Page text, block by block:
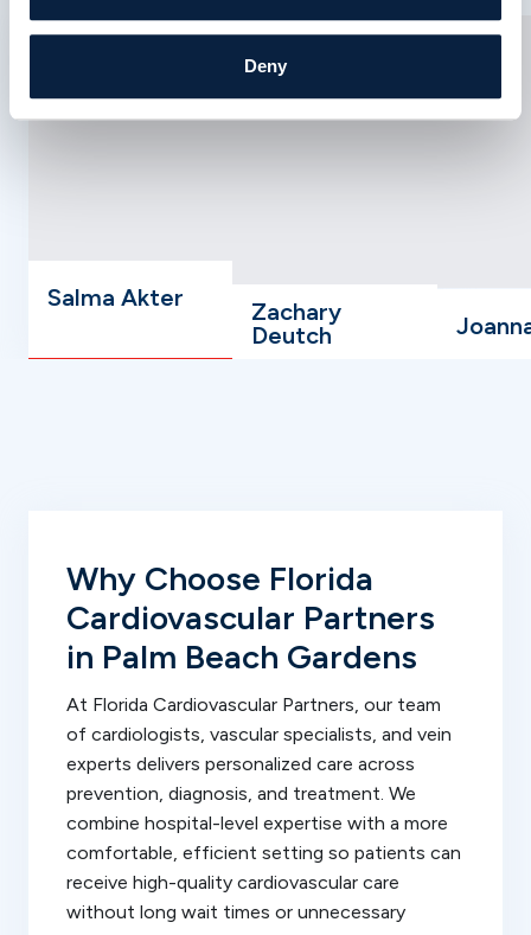
Deny
Salma Akter
Zachary
Deutch
Why Choose Florida
Cardiovascular Partners
in Palm Beach Gardens
At Florida Cardiovascular Partners, our team
of cardiologists, vascular specialists, and vein
experts delivers personalized care across
prevention, diagnosis, and treatment. We
combine hospital-level expertise with a more
comfortable, efficient setting so patients can
receive high-quality cardiovascular care
without long wait times or unnecessary